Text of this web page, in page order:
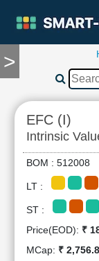
>
TOOLS
Compare
RESEARCH
Stock
Analytics
Financial
Ratios
Income
EFC (I)
Intrinsic
BOM :
LT :
ST :
Price(EOD): ₹
MCap: ₹